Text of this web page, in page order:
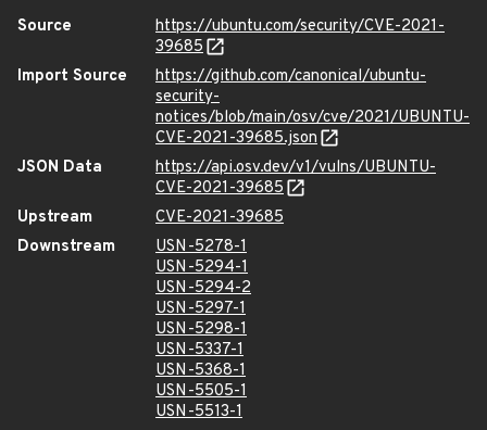
Source
https://ubuntu.com/security/CVE-2021-
39685
Import Source
https://github.com/canonical/ubuntu-
security-
notices/blob/main/osv/cve/2021/UBUNTU-
CVE-2021-39685.json
JSON Data
https://api.osv.dev/v1/vulns/UBUNTU-
CVE-2021-39685
Upstream
CVE-2021-39685
Downstream
USN-5278-1
USN-5294-1
USN-5294-2
USN-5297-1
USN-5298-1
USN-5337-1
USN-5368-1
USN-5505-1
USN-5513-1